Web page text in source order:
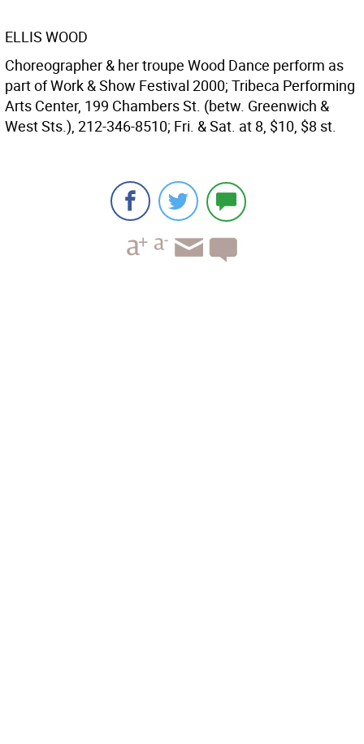
ELLIS WOOD
Choreographer & her troupe Wood Dance perform as
part of Work & Show Festival 2000; Tribeca Performing
Arts Center, 199 Chambers St. (betw. Greenwich &
West Sts.), 212-346-8510; Fri. & Sat. at 8, $10, $8 st.